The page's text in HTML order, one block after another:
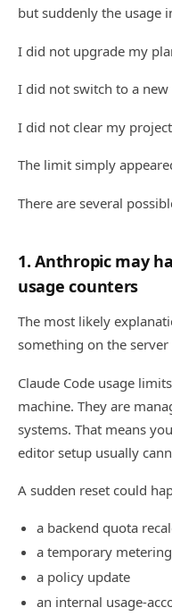
but suddenly the usage
I did not upgrade my
I did not switch to a
I did not clear my
The limit simply
There are several
1. Anthropic may
usage counters
The most likely
something on the server
Claude Code usage
machine. They are
systems. That means
editor setup usually
A sudden reset could
a backend quota
a temporary
a policy update
an internal usage-